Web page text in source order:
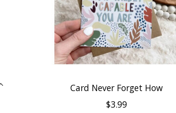
Card Never Forget How
$3.99